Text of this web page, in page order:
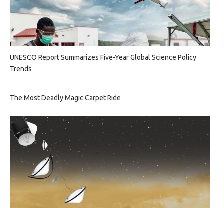
UNESCO Report Summarizes Five-Year Global Science Policy
Trends
The Most Deadly Magic Carpet Ride